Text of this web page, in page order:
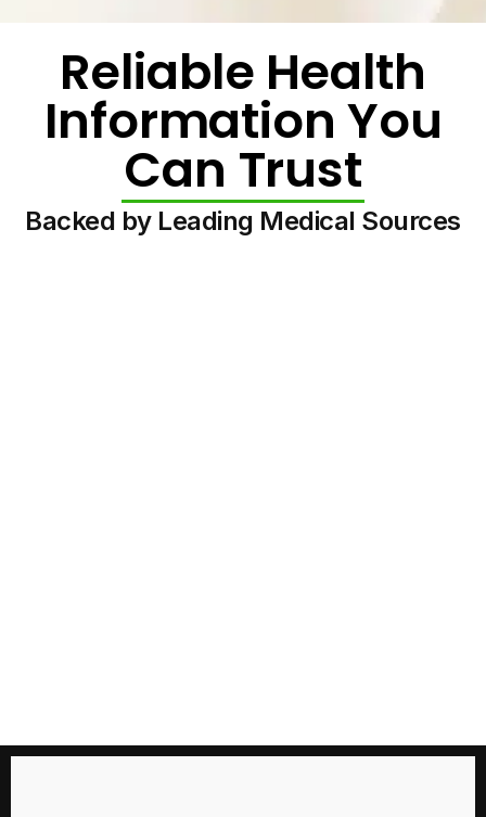
Reliable Health
Information You
Can Trust
Backed by Leading Medical Sources